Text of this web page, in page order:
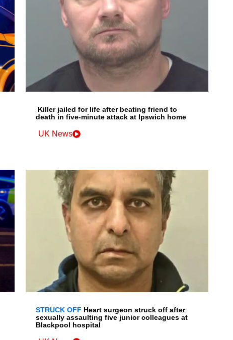
Killer jailed for life after beating friend to
death in five-minute attack at Ipswich home
UK News
STRUCK OFF Heart surgeon struck off after
sexually assaulting five junior colleagues at
Blackpool hospital